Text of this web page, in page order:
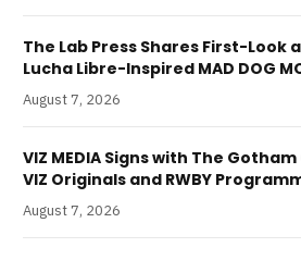
The Lab Press Shares First-Look
Lucha Libre-Inspired MAD DOG
August 7, 2026
VIZ MEDIA Signs with The
VIZ Originals and RWBY
August 7, 2026